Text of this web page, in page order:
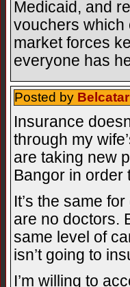
Medicaid, and
vouchers
market forces
everyone has
Posted by Belcatar
Insurance
through my
are taking new
Bangor in order
It’s the same
are no doctors.
same level of
isn’t going to
I’m willing to